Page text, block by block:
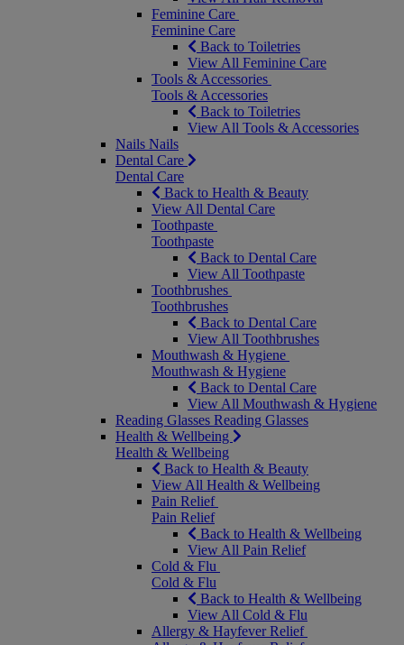
Feminine Care
Feminine Care
Back to Toiletries
View All Feminine Care
Tools & Accessories
Tools & Accessories
Back to Toiletries
View All Tools & Accessories
Nails Nails
Dental Care
Dental Care
Back to Health & Beauty
View All Dental Care
Toothpaste
Toothpaste
Back to Dental Care
View All Toothpaste
Toothbrushes
Toothbrushes
Back to Dental Care
View All Toothbrushes
Mouthwash & Hygiene
Mouthwash & Hygiene
Back to Dental Care
View All Mouthwash & Hygiene
Reading Glasses Reading Glasses
Health & Wellbeing
Health & Wellbeing
Back to Health & Beauty
View All Health & Wellbeing
Pain Relief
Pain Relief
Back to Health & Wellbeing
View All Pain Relief
Cold & Flu
Cold & Flu
Back to Health & Wellbeing
View All Cold & Flu
Allergy & Hayfever Relief